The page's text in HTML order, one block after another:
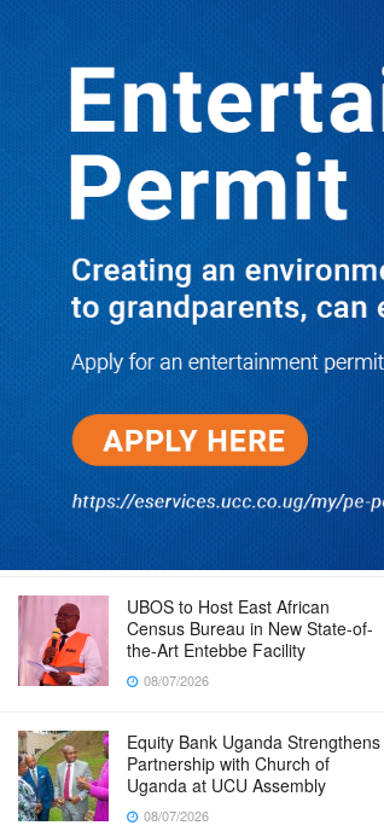
TRENDING
Boreholes Set to End Supply Woes
08/07/2026
Equity Bank Uganda Visits
Microhaem Scientifics to Promote
Local Manufacturing Growth
08/07/2026
Journalist Says New IUD
Increased Her Sexual Urge as
Government Defends Expanded
Family Planning Access During
08/07/2026
Run for Life: Pharmacists Launch
Sickle Cell Campaign to Push for
Affordable Treatment as Uganda
Continues to Battle Silent
Childhood Killer
08/07/2026
UBOS to Host East African
Census Bureau in New State-of-
the-Art Entebbe Facility
08/07/2026
Equity Bank Uganda Strengthens
Partnership with Church of
Uganda at UCU Assembly
08/07/2026